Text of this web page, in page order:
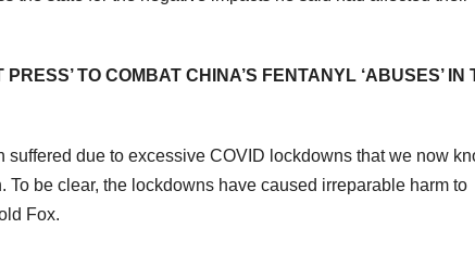
TO COMBAT CHINA’S FENTANYL ‘ABUSES’ IN
suffered due to excessive COVID lockdowns that we now
be clear, the lockdowns have caused irreparable harm to
Fox.